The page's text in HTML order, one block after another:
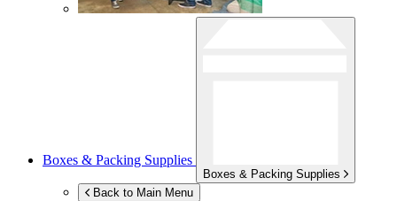
Boxes & Packing Supplies
Boxes & Packing Supplies
Back to Main Menu